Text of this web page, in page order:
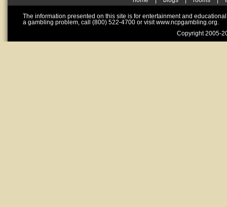
The information presented on this site is for entertainment and
a gambling problem, call (800) 522-4700 or visit www.ncpgambling.org.
Copyright 2005-